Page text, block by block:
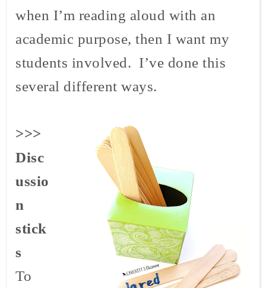
when I’m reading aloud with an
academic purpose, then I want my
students involved. I’ve done this
several different ways.
>>>
Disc
ussio
n
stick
s
To